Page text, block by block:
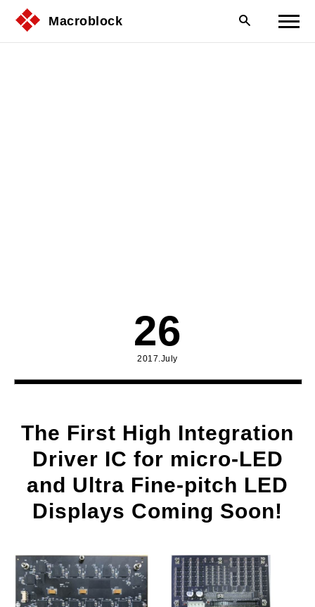
Macroblock
26
2017.July
The First High Integration
Driver IC for micro-LED
and Ultra Fine-pitch LED
Displays Coming Soon!